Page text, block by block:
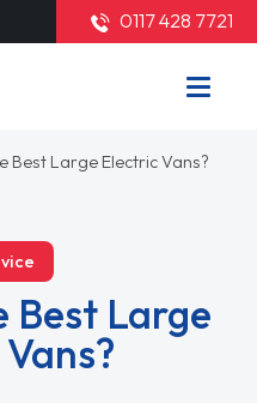
0117 428 7721
Best Large Electric Vans?
Best Large